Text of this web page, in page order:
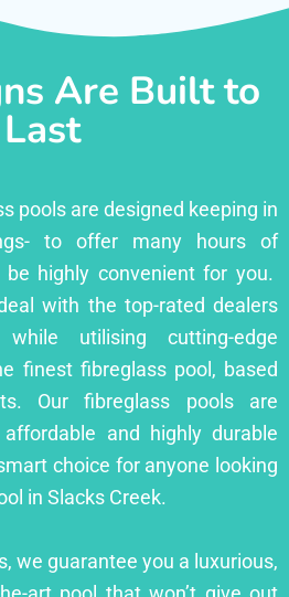
Are Built to
Last
pools are designed keeping in
to offer many hours of
highly convenient for you.
with the top-rated dealers
utilising cutting-edge
finest fibreglass pool, based
Our fibreglass pools are
and highly durable
choice for anyone looking
in Slacks Creek.
we guarantee you a luxurious,